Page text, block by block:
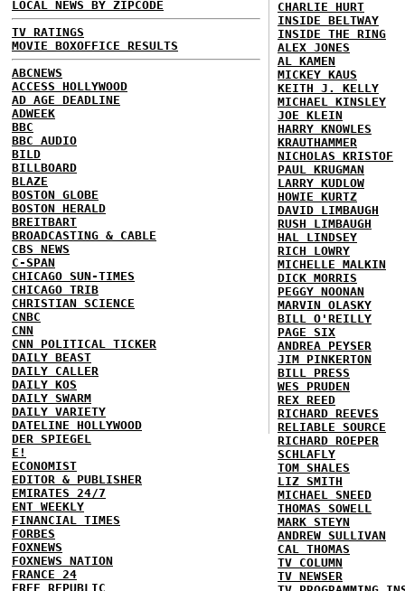
LOCAL NEWS BY ZIPCODE
TV RATINGS
MOVIE BOXOFFICE RESULTS
ABCNEWS
ACCESS HOLLYWOOD
AD AGE DEADLINE
ADWEEK
BBC
BBC AUDIO
BILD
BILLBOARD
BLAZE
BOSTON GLOBE
BOSTON HERALD
BREITBART
BROADCASTING & CABLE
CBS NEWS
C-SPAN
CHICAGO SUN-TIMES
CHICAGO TRIB
CHRISTIAN SCIENCE
CNBC
CNN
CNN POLITICAL TICKER
DAILY BEAST
DAILY CALLER
DAILY KOS
DAILY SWARM
DAILY VARIETY
DATELINE HOLLYWOOD
DER SPIEGEL
E!
ECONOMIST
EDITOR & PUBLISHER
EMIRATES 24/7
ENT WEEKLY
FINANCIAL TIMES
FORBES
FOXNEWS
FOXNEWS NATION
FRANCE 24
FREE REPUBLIC
CHARLIE HURT
INSIDE BELTWAY
INSIDE THE RING
ALEX JONES
AL KAMEN
MICKEY KAUS
KEITH J. KELLY
MICHAEL KINSLEY
JOE KLEIN
HARRY KNOWLES
KRAUTHAMMER
NICHOLAS KRISTOF
PAUL KRUGMAN
LARRY KUDLOW
HOWIE KURTZ
DAVID LIMBAUGH
RUSH LIMBAUGH
HAL LINDSEY
RICH LOWRY
MICHELLE MALKIN
DICK MORRIS
PEGGY NOONAN
MARVIN OLASKY
BILL O'REILLY
PAGE SIX
ANDREA PEYSER
JIM PINKERTON
BILL PRESS
WES PRUDEN
REX REED
RICHARD REEVES
RELIABLE SOURCE
RICHARD ROEPER
SCHLAFLY
TOM SHALES
LIZ SMITH
MICHAEL SNEED
THOMAS SOWELL
MARK STEYN
ANDREW SULLIVAN
CAL THOMAS
TV COLUMN
TV NEWSER